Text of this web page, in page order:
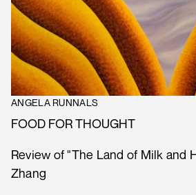
ANGELA RUNNALS
FOOD FOR THOUGHT
Review of "The Land of Milk and
Zhang